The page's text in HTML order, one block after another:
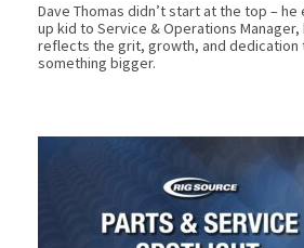
Dave Thomas didn’t start at the top – he
up kid to Service & Operations
reflects the grit, growth, and dedication
something bigger.